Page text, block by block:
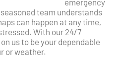
team understands
can happen at any time,
With our 24/7
us to be your dependable
or weather.